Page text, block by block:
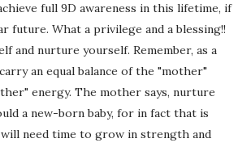
full 9D awareness in this lifetime, if
future. What a privilege and a blessing!!
and nurture yourself. Remember, as a
an equal balance of the "mother"
energy. The mother says, nurture
a new-born baby, for in fact that is
will need time to grow in strength and